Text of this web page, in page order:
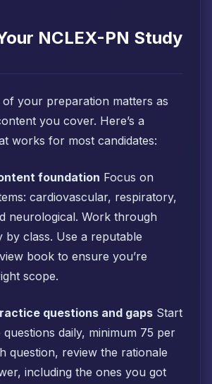
NCLEX-PN Study
your preparation matters as
you cover. Here’s a
works for most candidates:
foundation Focus on
cardiovascular, respiratory,
neurological. Work through
by class. Use a reputable
book to ensure you’re
scope.
questions and gaps Start
daily, minimum 75 per
question, review the rationale
including the ones you got